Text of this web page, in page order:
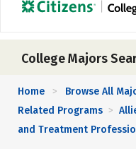
College Majors
Home > Browse All
Related Programs >
and Treatment